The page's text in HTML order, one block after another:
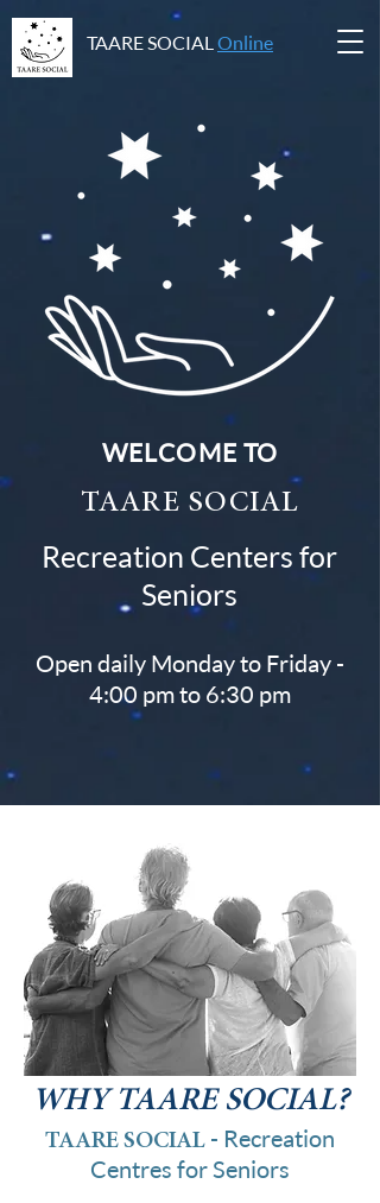
TAARE SOCIALOnline
WELCOME TO
TAARE SOCIAL
Recreation Centers for
Seniors
Open daily Monday to Friday -
4:00 pm to 6:30 pm
WHY TAARE SOCIAL?
TAARE SOCIAL - Recreation
Centres for Seniors